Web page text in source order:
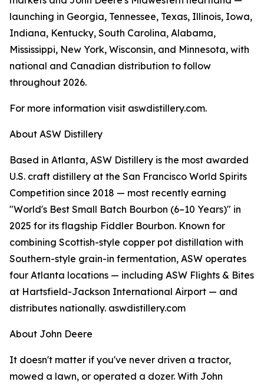
launching in Georgia, Tennessee, Texas, Illinois, Iowa,
Indiana, Kentucky, South Carolina, Alabama,
Mississippi, New York, Wisconsin, and Minnesota, with
national and Canadian distribution to follow
throughout 2026.
For more information visit aswdistillery.com.
About ASW Distillery
Based in Atlanta, ASW Distillery is the most awarded
U.S. craft distillery at the San Francisco World Spirits
Competition since 2018 — most recently earning
"World's Best Small Batch Bourbon (6–10 Years)" in
2025 for its flagship Fiddler Bourbon. Known for
combining Scottish-style copper pot distillation with
Southern-style grain-in fermentation, ASW operates
four Atlanta locations — including ASW Flights & Bites
at Hartsfield-Jackson International Airport — and
distributes nationally. aswdistillery.com
About John Deere
It doesn't matter if you've never driven a tractor,
mowed a lawn, or operated a dozer. With John